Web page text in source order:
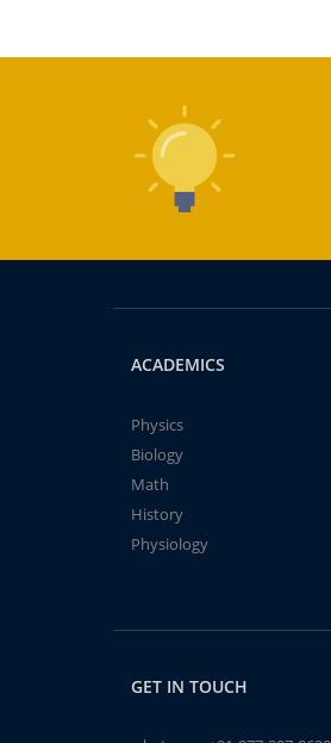
ACADEMICS
Physics
Biology
Math
History
Physiology
GET IN TOUCH